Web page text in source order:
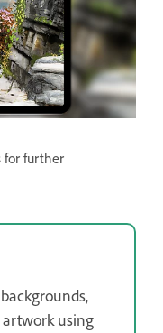
for further
artwork using